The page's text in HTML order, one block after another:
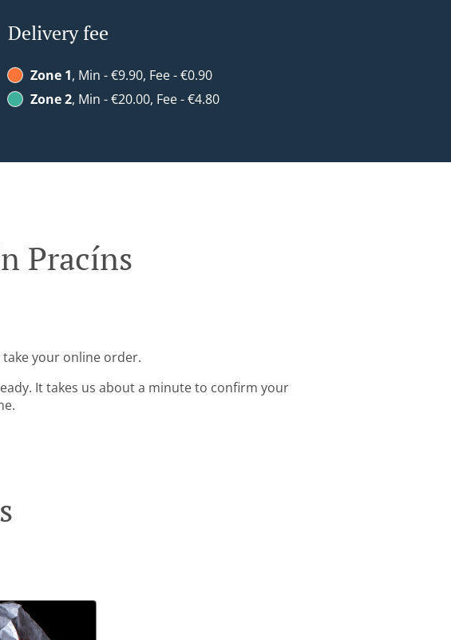
Delivery fee
Zone 1, Min - €9.90, Fee - €0.90
Zone 2, Min - €20.00, Fee - €4.80
Pracíns
your online order.
It takes us about a minute to confirm your